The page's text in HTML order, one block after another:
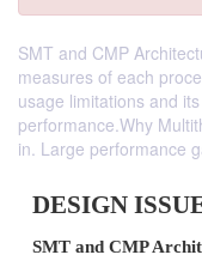
SMT and CMP
measures of each
usage limitations and
performance.Why
in. Large performance